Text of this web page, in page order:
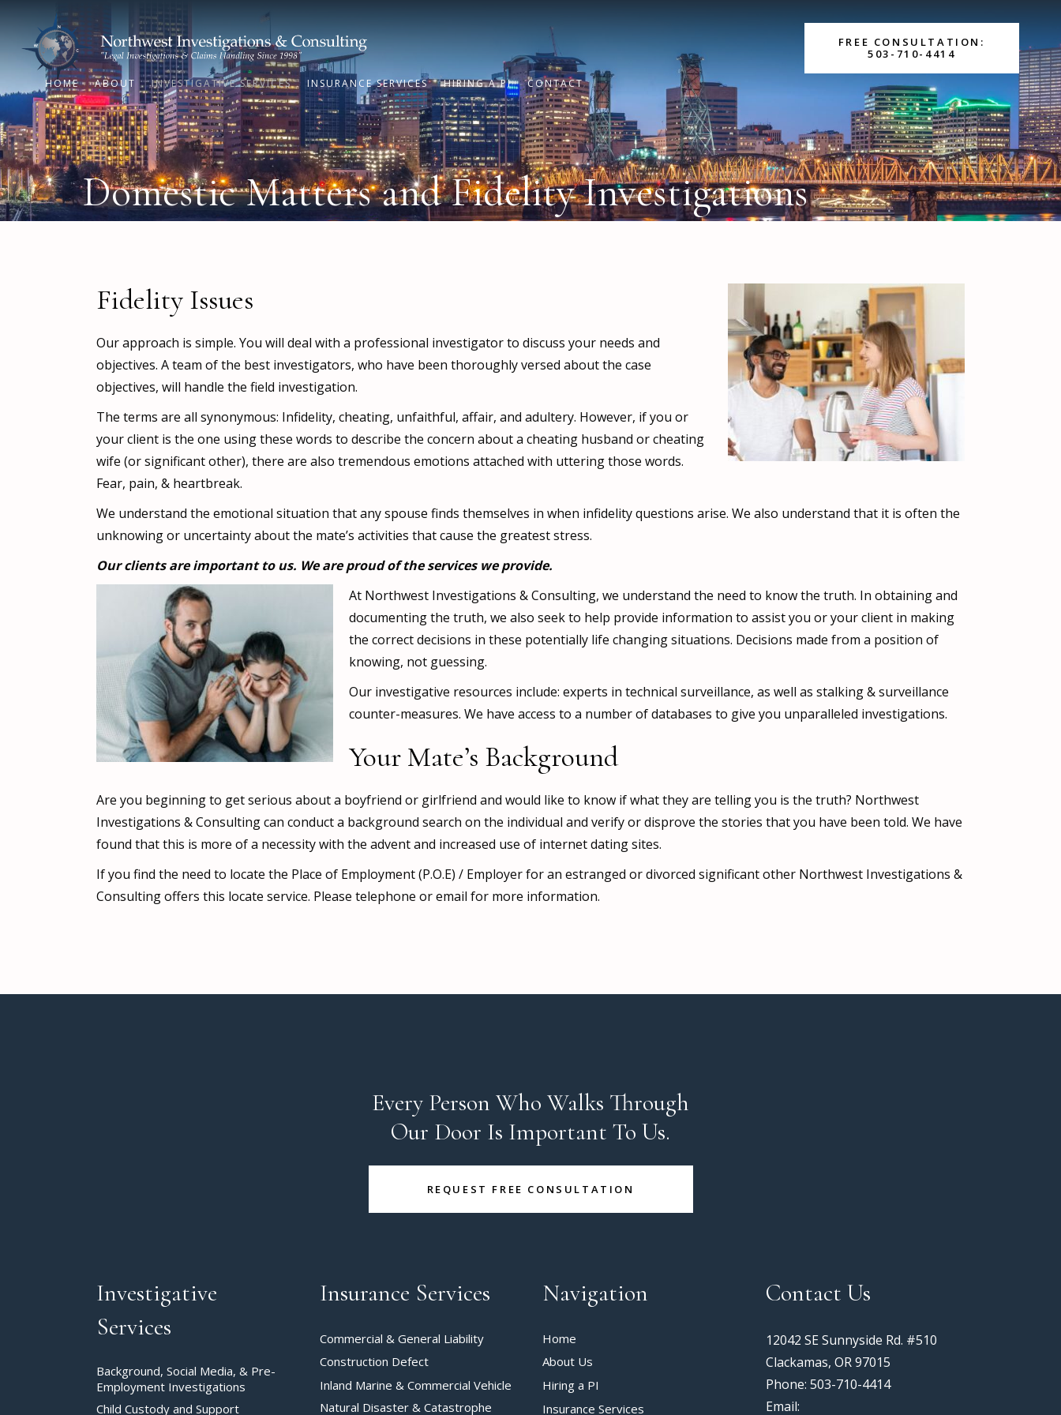
HOME ABOUT INVESTIGATIVE SERVICES INSURANCE SERVICES HIRING A PI CONTACT
FREE CONSULTATION:
503-710-4414
Domestic Matters and Fidelity Investigations
Fidelity Issues
Our approach is simple. You will deal with a professional investigator to discuss your needs and
objectives. A team of the best investigators, who have been thoroughly versed about the case
objectives, will handle the field investigation.
The terms are all synonymous: Infidelity, cheating, unfaithful, affair, and adultery. However, if you or
your client is the one using these words to describe the concern about a cheating husband or cheating
wife (or significant other), there are also tremendous emotions attached with uttering those words.
Fear, pain, & heartbreak.
We understand the emotional situation that any spouse finds themselves in when infidelity questions arise. We also understand that it is often the
unknowing or uncertainty about the mate’s activities that cause the greatest stress.
Our clients are important to us. We are proud of the services we provide.
At Northwest Investigations & Consulting, we understand the need to know the truth. In obtaining and
documenting the truth, we also seek to help provide information to assist you or your client in making
the correct decisions in these potentially life changing situations. Decisions made from a position of
knowing, not guessing.
Our investigative resources include: experts in technical surveillance, as well as stalking & surveillance
counter-measures. We have access to a number of databases to give you unparalleled investigations.
Your Mate’s Background
Are you beginning to get serious about a boyfriend or girlfriend and would like to know if what they are telling you is the truth? Northwest
Investigations & Consulting can conduct a background search on the individual and verify or disprove the stories that you have been told. We have
found that this is more of a necessity with the advent and increased use of internet dating sites.
If you find the need to locate the Place of Employment (P.O.E) / Employer for an estranged or divorced significant other Northwest Investigations &
Consulting offers this locate service. Please telephone or email for more information.
Every Person Who Walks Through
Our Door Is Important To Us.
REQUEST FREE CONSULTATION
Investigative
Services
Background, Social Media, & Pre-
Employment Investigations
Child Custody and Support
Insurance Services
Commercial & General Liability
Construction Defect
Inland Marine & Commercial Vehicle
Natural Disaster & Catastrophe
Navigation
Home
About Us
Hiring a PI
Insurance Services
Contact Us
12042 SE Sunnyside Rd. #510
Clackamas, OR 97015
Phone: 503-710-4414
Email: